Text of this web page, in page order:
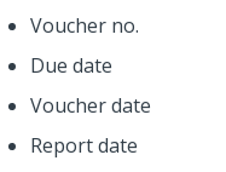
Voucher no.
Due date
Voucher date
Report date